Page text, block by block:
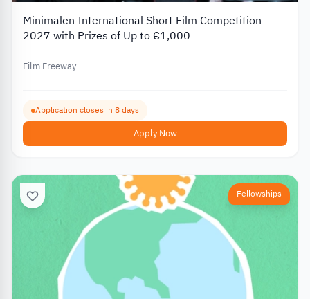
Minimalen International Short Film Competition
2027 with Prizes of Up to €1,000
Film Freeway
Application closes in 8 days
Apply Now
Fellowships